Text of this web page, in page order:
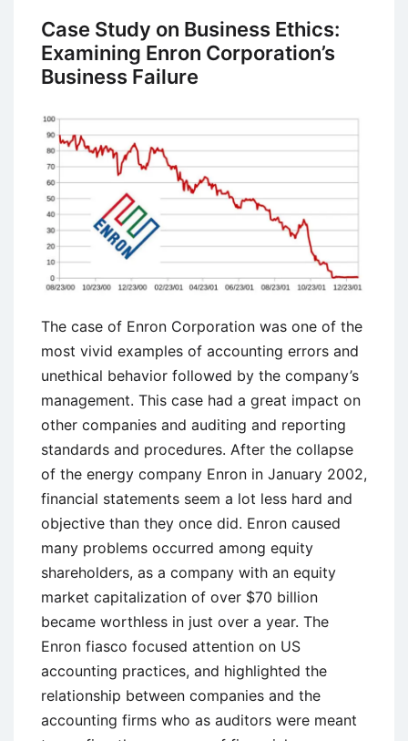
Business
Ethics:
Olympus
Financial
Fraud
Case Study on Business Ethics:
Examining Enron Corporation’s
Business Failure
The case of Enron Corporation was one of the
most vivid examples of accounting errors and
unethical behavior followed by the company’s
management. This case had a great impact on
other companies and auditing and reporting
standards and procedures. After the collapse
of the energy company Enron in January 2002,
financial statements seem a lot less hard and
objective than they once did. Enron caused
many problems occurred among equity
shareholders, as a company with an equity
market capitalization of over $70 billion
became worthless in just over a year. The
Enron fiasco focused attention on US
accounting practices, and highlighted the
relationship between companies and the
accounting firms who as auditors were meant